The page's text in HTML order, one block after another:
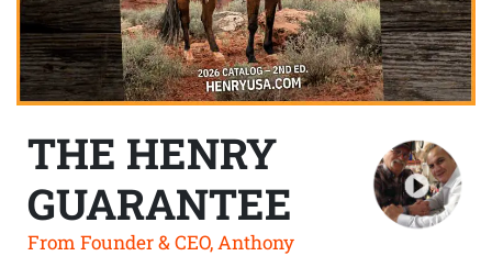
THE HENRY
GUARANTEE
From Founder & CEO, Anthony